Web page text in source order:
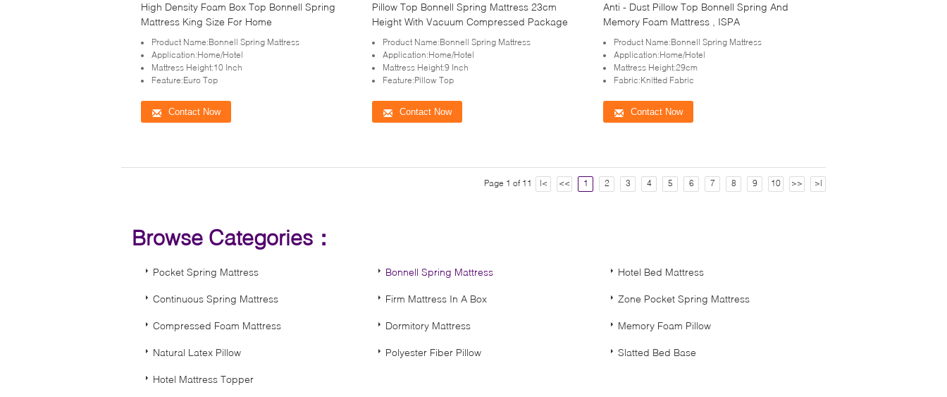
High Density Foam Box Top Bonnell Spring
Mattress King Size For Home
Product Name:Bonnell Spring Mattress
Application:Home/Hotel
Mattress Height:10 Inch
Feature:Euro Top
Contact Now
Pillow Top Bonnell Spring Mattress 23cm
Height With Vacuum Compressed Package
Product Name:Bonnell Spring Mattress
Application:Home/Hotel
Mattress Height:9 Inch
Feature:Pillow Top
Contact Now
Anti - Dust Pillow Top Bonnell Spring And
Memory Foam Mattress , ISPA
Product Name:Bonnell Spring Mattress
Application:Home/Hotel
Mattress Height:29cm
Fabric:Knitted Fabric
Contact Now
Page 1 of 11 |< << 1 2 3 4 5 6 7 8 9 10 >> >|
Browse Categories：
Pocket Spring Mattress Bonnell Spring Mattress Hotel Bed Mattress
Continuous Spring Mattress Firm Mattress In A Box Zone Pocket Spring Mattress
Compressed Foam Mattress Dormitory Mattress Memory Foam Pillow
Natural Latex Pillow Polyester Fiber Pillow Slatted Bed Base
Hotel Mattress Topper